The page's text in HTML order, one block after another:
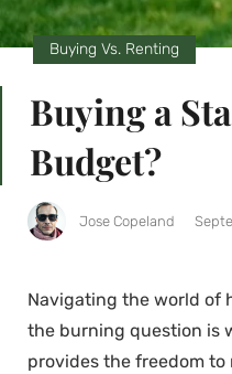
Buying Vs. Renting
Buying a
Budget?
Jose Copeland
Navigating the world of
the burning question is
provides the freedom to